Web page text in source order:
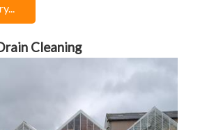
Cleaning